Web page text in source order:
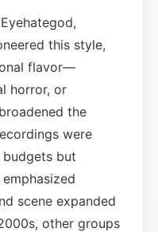
this style,
flavor—
horror, or
the
were
but
scene expanded
other groups